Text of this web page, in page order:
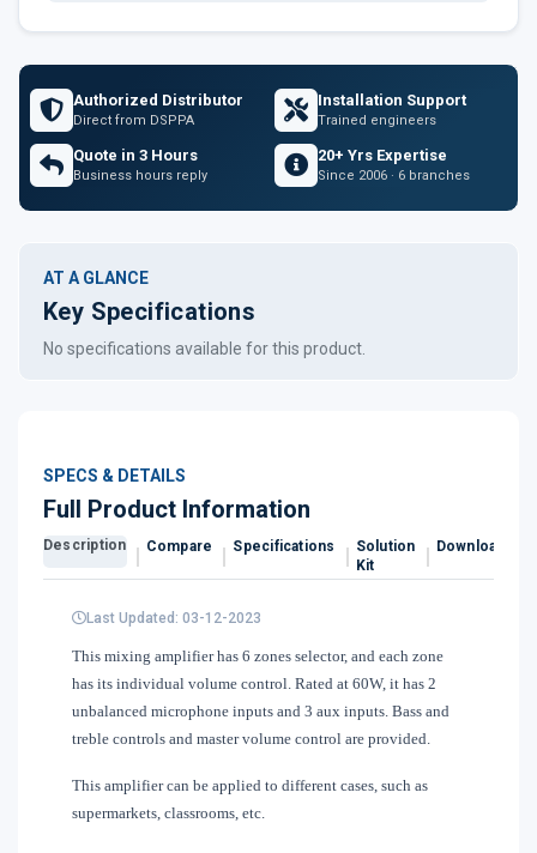
Authorized Distributor
Direct from DSPPA
Installation Support
Trained engineers
Quote in 3 Hours
Business hours reply
20+ Yrs Expertise
Since 2006 · 6 branches
AT A GLANCE
Key Specifications
No specifications available for this product.
SPECS & DETAILS
Full Product Information
Description Compare Specifications
Solution
Kit
Downloads
Last Updated: 03-12-2023
This mixing amplifier has 6 zones selector, and each zone
has its individual volume control. Rated at 60W, it has 2
unbalanced microphone inputs and 3 aux inputs. Bass and
treble controls and master volume control are provided.
This amplifier can be applied to different cases, such as
supermarkets, classrooms, etc.